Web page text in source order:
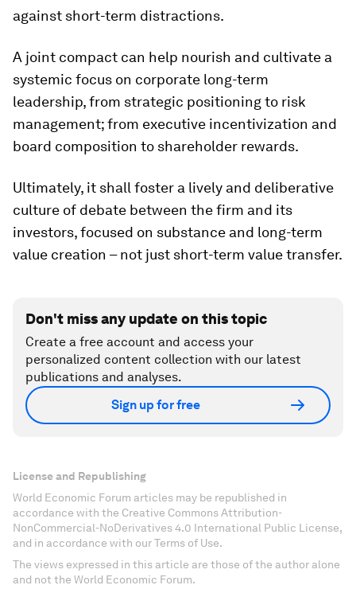
against short-term distractions.
A joint compact can help nourish and cultivate a
systemic focus on corporate long-term
leadership, from strategic positioning to risk
management; from executive incentivization and
board composition to shareholder rewards.
Ultimately, it shall foster a lively and deliberative
culture of debate between the firm and its
investors, focused on substance and long-term
value creation – not just short-term value transfer.
Don't miss any update on this topic
Create a free account and access your
personalized content collection with our latest
publications and analyses.
Sign up for free
License and Republishing
World Economic Forum articles may be republished in
accordance with the Creative Commons Attribution-
NonCommercial-NoDerivatives 4.0 International Public License,
and in accordance with our Terms of Use.
The views expressed in this article are those of the author alone
and not the World Economic Forum.